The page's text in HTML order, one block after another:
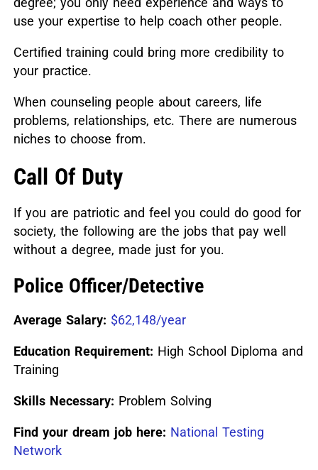
use your expertise to help coach other people.
Certified training could bring more credibility to
your practice.
When counseling people about careers, life
problems, relationships, etc. There are numerous
niches to choose from.
Call Of Duty
If you are patriotic and feel you could do good for
society, the following are the jobs that pay well
without a degree, made just for you.
Police Officer/Detective
Average Salary: $62,148/year
Education Requirement: High School Diploma and
Training
Skills Necessary: Problem Solving
Find your dream job here: National Testing
Network